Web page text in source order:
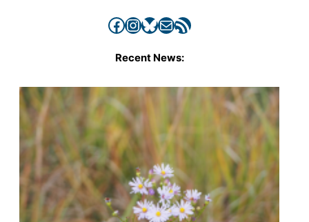
Facebook InstagramBluesky Mail RSS Feed
Recent News: